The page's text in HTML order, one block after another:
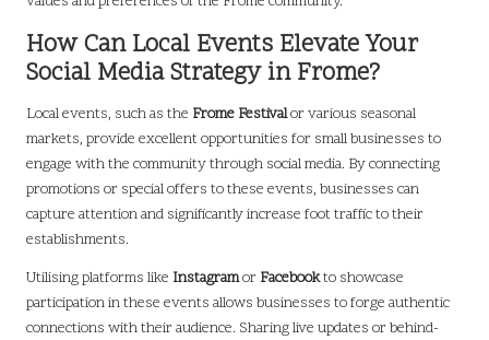
How Can Local Events Elevate Your
Social Media Strategy in Frome?
Local events, such as the Frome Festivalor various seasonal
markets, provide excellent opportunities for small businesses to
engage with the community through social media. By connecting
promotions or special offers to these events, businesses can
capture attention and significantly increase foot traffic to their
establishments.
Utilising platforms like Instagramor Facebookto showcase
participation in these events allows businesses to forge authentic
connections with their audience. Sharing live updates or behind-